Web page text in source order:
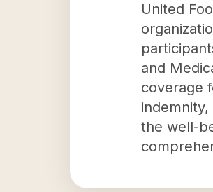
United
and
coverage
the well-